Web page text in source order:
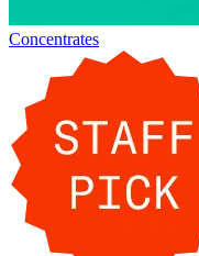
Concentrates